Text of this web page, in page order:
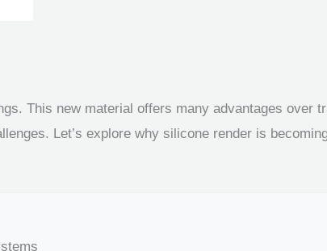
This new material offers many advantages over
Let’s explore why silicone render is